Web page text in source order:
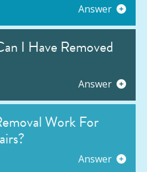
Answer
I Have Removed
Answer
Work For
Answer